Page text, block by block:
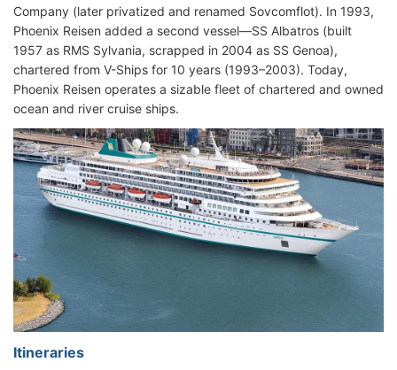
Company (later privatized and renamed Sovcomflot). In 1993,
Phoenix Reisen added a second vessel—SS Albatros (built
1957 as RMS Sylvania, scrapped in 2004 as SS Genoa),
chartered from V-Ships for 10 years (1993–2003). Today,
Phoenix Reisen operates a sizable fleet of chartered and owned
ocean and river cruise ships.
Itineraries